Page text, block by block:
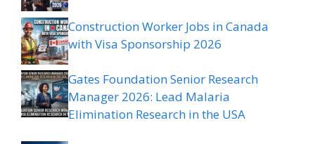
Construction Worker Jobs in Canada
with Visa Sponsorship 2026
Gates Foundation Senior Research
Manager 2026: Lead Malaria
Elimination Research in the USA